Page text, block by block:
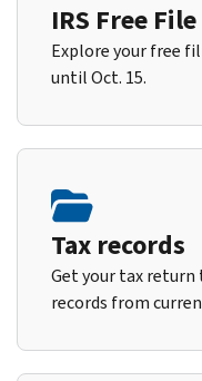
IRS Free File
Explore your free
until Oct. 15.
Tax records
Get your tax
records from